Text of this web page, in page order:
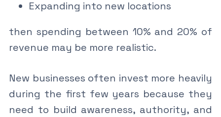
Expanding into new locations
then spending between 10% and 20% of
revenue may be more realistic.
New businesses often invest more heavily
during the first few years because they
need to build awareness, authority, and